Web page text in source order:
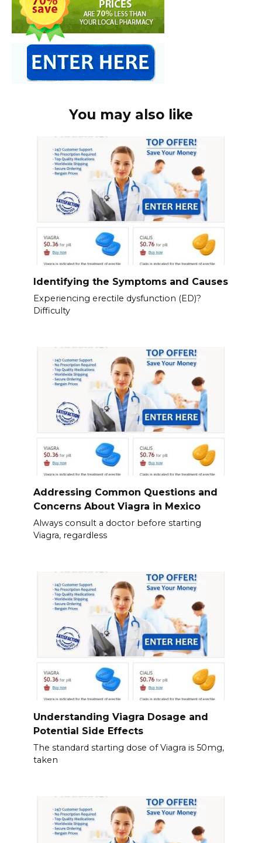
You may also like
Identifying the Symptoms and Causes
Experiencing erectile dysfunction (ED)?
Difficulty
Addressing Common Questions and
Concerns About Viagra in Mexico
Always consult a doctor before starting
Viagra, regardless
Understanding Viagra Dosage and
Potential Side Effects
The standard starting dose of Viagra is 50mg,
taken